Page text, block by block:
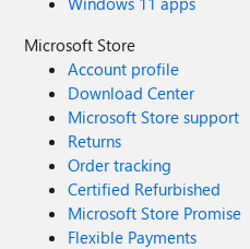
Microsoft Store
Account profile
Download Center
Microsoft Store support
Returns
Order tracking
Certified Refurbished
Microsoft Store Promise
Flexible Payments